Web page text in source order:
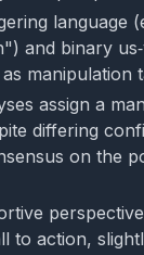
language
and binary
manipulation
assign a
differing
on the
to action,